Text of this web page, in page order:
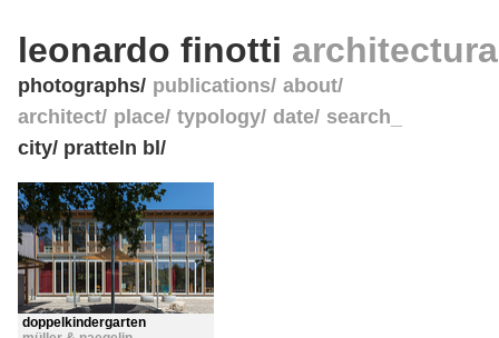
leonardo finotti
photographs publications about
architect place typology date search_
city/ pratteln bl/
doppelkindergarten